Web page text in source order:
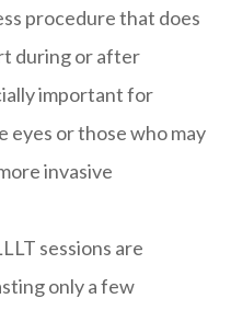
procedure that does
during or after
important for
eyes or those who may
invasive
sessions are
only a few